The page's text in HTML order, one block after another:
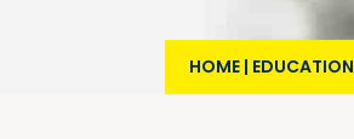
HOME | EDUCATION